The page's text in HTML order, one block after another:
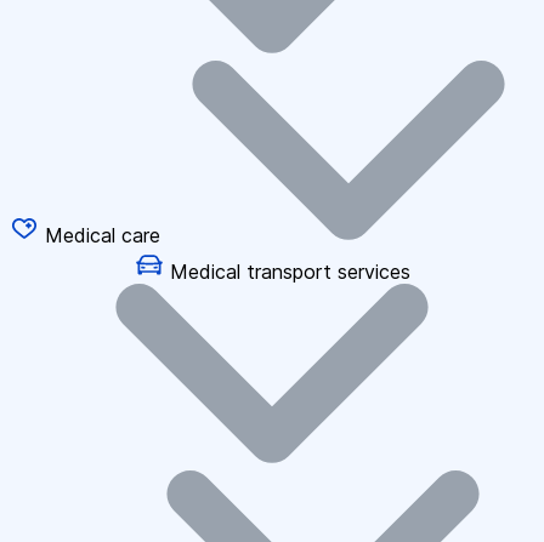
Medical care
Medical transport services